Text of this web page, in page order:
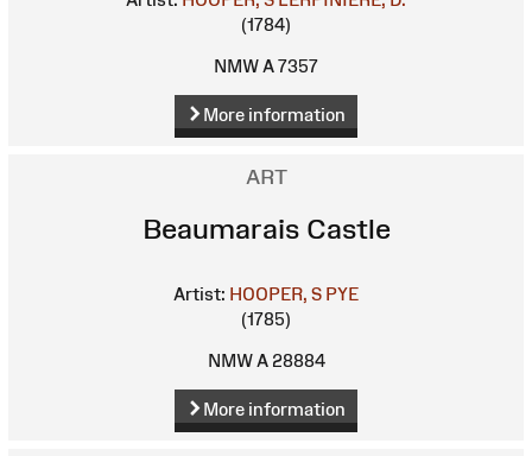
(1784)
NMW A 7357
More information
ART
Beaumarais Castle
Artist: HOOPER, S PYE
(1785)
NMW A 28884
More information